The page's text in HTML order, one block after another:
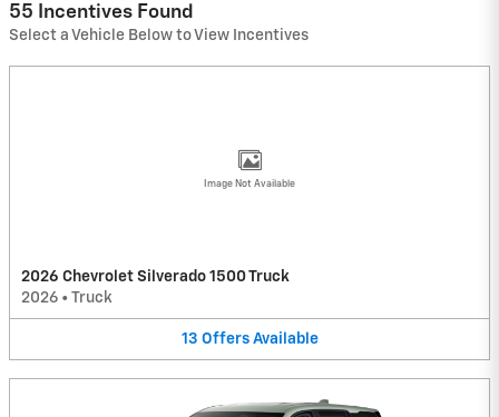
55 Incentives Found
Select a Vehicle Below to View Incentives
Image Not Available
2026 Chevrolet Silverado 1500 Truck
2026 • Truck
13 Offers Available